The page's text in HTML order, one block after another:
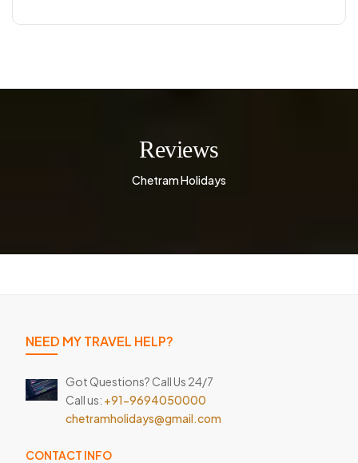
Reviews
Chetram Holidays
NEED MY TRAVEL HELP?
Got Questions? Call Us 24/7
Call us: +91-9694050000
chetramholidays@gmail.com
CONTACT INFO